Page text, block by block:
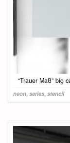
“Trauer Maß” big
neon,series,stencil